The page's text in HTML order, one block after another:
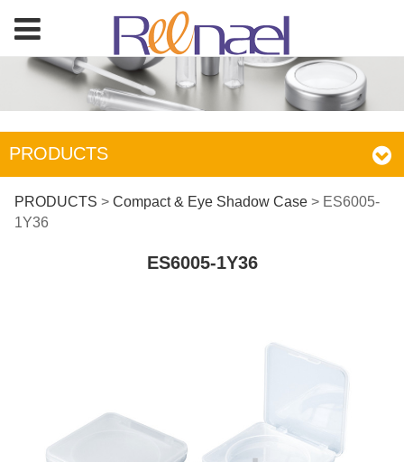
PRODUCTS
ES6005-1Y36
PRODUCTS > Compact & Eye Shadow Case> ES6005-
1Y36
ES6005-1Y36